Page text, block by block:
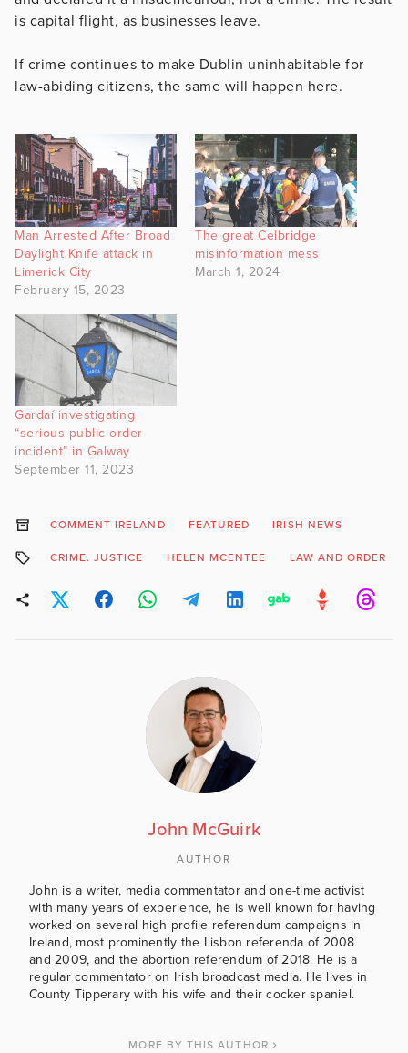
is capital flight, as businesses leave.
If crime continues to make Dublin uninhabitable for
law-abiding citizens, the same will happen here.
Man Arrested After Broad
Daylight Knife attack in
Limerick City
February 15, 2023
The great Celbridge
misinformation mess
March 1, 2024
Gardaí investigating
“serious public order
incident” in Galway
September 11, 2023
COMMENT IRELAND FEATURED IRISH NEWS
CRIME. JUSTICE HELEN MCENTEE LAW AND ORDER
John McGuirk
AUTHOR
John is a writer, media commentator and one-time activist
with many years of experience, he is well known for having
worked on several high profile referendum campaigns in
Ireland, most prominently the Lisbon referenda of 2008
and 2009, and the abortion referendum of 2018. He is a
regular commentator on Irish broadcast media. He lives in
County Tipperary with his wife and their cocker spaniel.
MORE BY THIS AUTHOR